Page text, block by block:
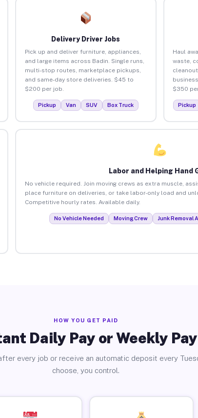
Delivery Driver Jobs
Pick up and deliver furniture, appliances,
and large items across Badin. Single runs,
multi-stop routes, marketplace pickups,
and same-day store deliveries. $45 to
$200 per job.
Pickup Van SUV Box Truck
Haul
waste,
$350
Pickup
Labor and Helping Hand
No vehicle required. Join moving crews as extra muscle,
place furniture on deliveries, or take labor-only load and
Competitive hourly rates. Available daily.
No Vehicle Needed Moving Crew Junk Removal
HOW YOU GET PAID
Daily Pay or Weekly Pay
every job or receive an automatic deposit every
choose, you control.